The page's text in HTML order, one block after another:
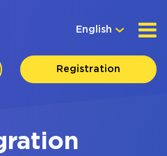
English
Registration